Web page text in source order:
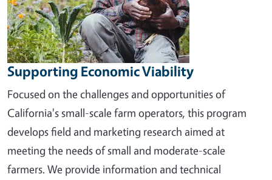
Supporting Economic Viability
Focused on the challenges and opportunities of
California's small-scale farm operators, this program
develops field and marketing research aimed at
meeting the needs of small and moderate-scale
farmers. We provide information and technical